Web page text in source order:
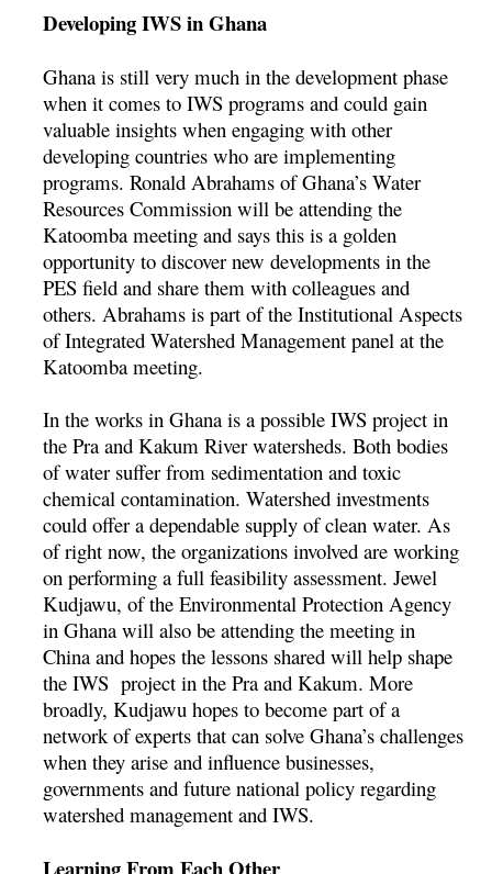
Developing IWS in Ghana
Ghana is still very much in the development phase
when it comes to IWS programs and could gain
valuable insights when engaging with other
developing countries who are implementing
programs. Ronald Abrahams of Ghana’s Water
Resources Commission will be attending the
Katoomba meeting and says this is a golden
opportunity to discover new developments in the
PES field and share them with colleagues and
others. Abrahams is part of the Institutional Aspects
of Integrated Watershed Management panel at the
Katoomba meeting.
In the works in Ghana is a possible IWS project in
the Pra and Kakum River watersheds. Both bodies
of water suffer from sedimentation and toxic
chemical contamination. Watershed investments
could offer a dependable supply of clean water. As
of right now, the organizations involved are working
on performing a full feasibility assessment. Jewel
Kudjawu, of the Environmental Protection Agency
in Ghana will also be attending the meeting in
China and hopes the lessons shared will help shape
the IWS project in the Pra and Kakum. More
broadly, Kudjawu hopes to become part of a
network of experts that can solve Ghana’s challenges
when they arise and influence businesses,
governments and future national policy regarding
watershed management and IWS.
Learning From Each Other